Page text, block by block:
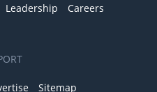
Leadership Careers
Sitemap